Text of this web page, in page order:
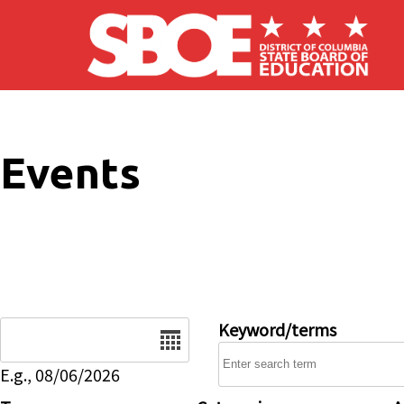
Skip to main content
Events
E.g., 08/06/2026
Keyword/terms